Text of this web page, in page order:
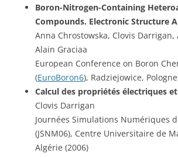
Boron-Nitrogen-Containing
Compounds. Electronic Structure
Anna Chrostowska, Clovis Darrigan,
Alain Graciaa
European Conference on Boron
(EuroBoron6), Radziejowice,
Calcul des propriétés électriques
Clovis Darrigan
Journées Simulations Numériques
(JSNM06), Centre Universitaire de
Algérie (2006)